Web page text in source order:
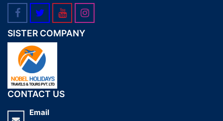
SISTER COMPANY
CONTACT US
Email